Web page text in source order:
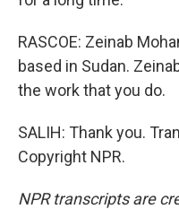
RASCOE: Zeinab
based in Sudan.
the work that you do.
SALIH: Thank you.
Copyright NPR.
NPR transcripts are